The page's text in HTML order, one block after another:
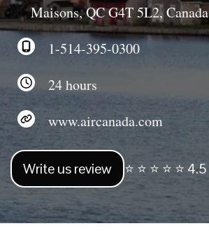
Maisons, QC G4T 5L2, Canada
1-514-395-0300
24 hours
www.aircanada.com
Write us review ⭐ ⭐ ⭐ ⭐ ⭐ 4.5